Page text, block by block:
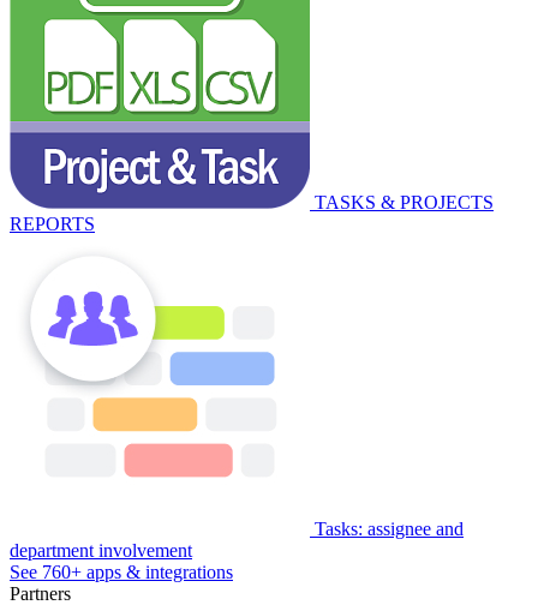
TASKS & PROJECTS
REPORTS
Tasks: assignee and
department involvement
See 760+ apps & integrations
Partners